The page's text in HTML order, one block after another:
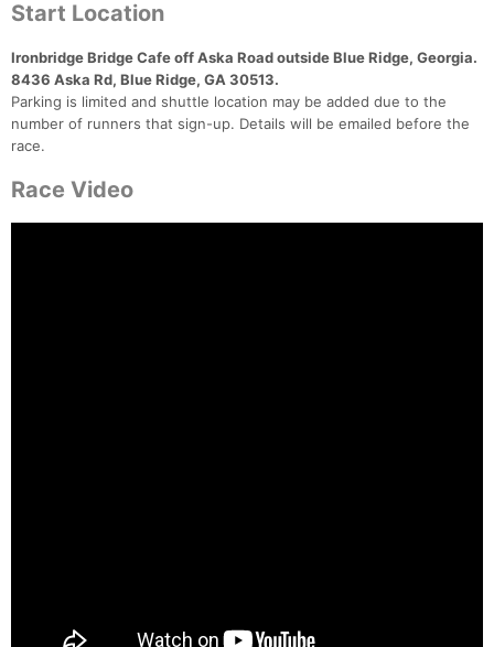
Start Location
Ironbridge Bridge Cafe off Aska Road outside Blue Ridge, Georgia.
8436 Aska Rd, Blue Ridge, GA 30513.
Parking is limited and shuttle location may be added due to the
number of runners that sign-up. Details will be emailed before the
race.
Race Video